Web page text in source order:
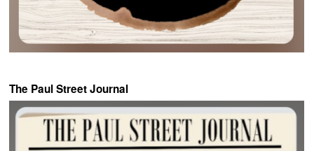
The Paul Street Journal